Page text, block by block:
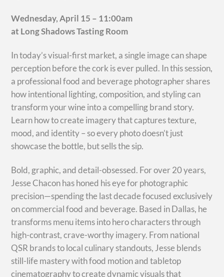
Wednesday, April 15 – 11:00am
at Long Shadows Tasting Room
In today’s visual-first market, a single image can shape
perception before the cork is ever pulled. In this session,
a professional food and beverage photographer shares
how intentional lighting, composition, and styling can
transform your wine into a compelling brand story.
Learn how to create imagery that captures texture,
mood, and identity – so every photo doesn’t just
showcase the bottle, but sells the sip.
Bold, graphic, and detail-obsessed. For over 20 years,
Jesse Chacon has honed his eye for photographic
precision—spending the last decade focused exclusively
on commercial food and beverage. Based in Dallas, he
transforms menu items into hero characters through
high-contrast, crave-worthy imagery. From national
QSR brands to local culinary standouts, Jesse blends
still-life mastery with food motion and tabletop
cinematography to create dynamic visuals that